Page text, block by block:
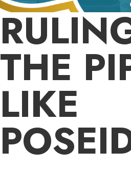
THE
LIKE